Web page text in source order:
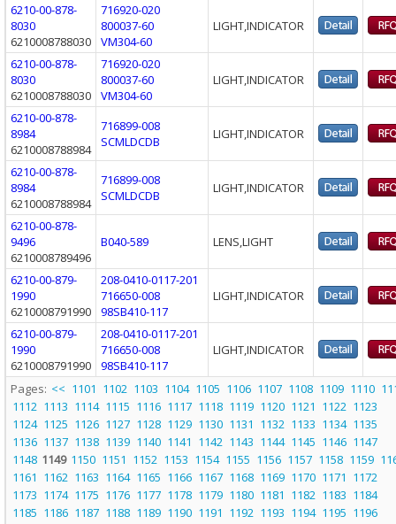
6210-00-878-
8030
6210008788030
716920-020
800037-60
VM304-60
LIGHT,INDICATOR
6210-00-878-
8030
6210008788030
716920-020
800037-60
VM304-60
LIGHT,INDICATOR
6210-00-878-
8984
6210008788984
716899-008
SCMLDCDB
LIGHT,INDICATOR
6210-00-878-
8984
6210008788984
716899-008
SCMLDCDB
LIGHT,INDICATOR
6210-00-878-
9496
6210008789496
B040-589 LENS,LIGHT
6210-00-879-
1990
6210008791990
208-0410-0117-201
716650-008
98SB410-117
LIGHT,INDICATOR
6210-00-879-
1990
6210008791990
208-0410-0117-201
716650-008
98SB410-117
LIGHT,INDICATOR
Pages: << 1101 1102 1103 1104 1105 1106 1107 1108 1109 1110
1112 1113 1114 1115 1116 1117 1118 1119 1120 1121 1122 1123
1124 1125 1126 1127 1128 1129 1130 1131 1132 1133 1134 1135
1136 1137 1138 1139 1140 1141 1142 1143 1144 1145 1146 1147
1148 1149 1150 1151 1152 1153 1154 1155 1156 1157 1158 1159
1161 1162 1163 1164 1165 1166 1167 1168 1169 1170 1171 1172
1173 1174 1175 1176 1177 1178 1179 1180 1181 1182 1183 1184
1185 1186 1187 1188 1189 1190 1191 1192 1193 1194 1195 1196